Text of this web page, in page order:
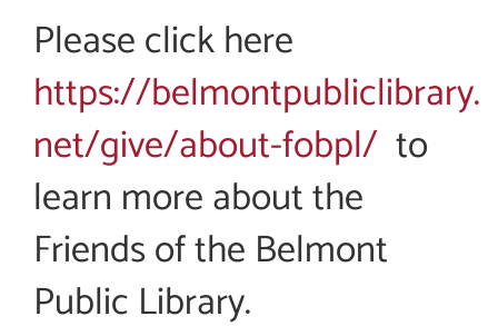
Please click here
https://belmontpubliclibrary.
net/give/about-fobpl/to
learn more about the
Friends of the Belmont
Public Library.